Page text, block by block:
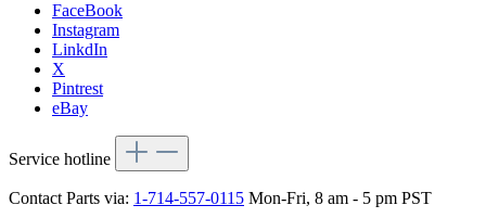
FaceBook
Instagram
LinkdIn
X
Pintrest
eBay
Service hotline
Contact Parts via: 1-714-557-0115 Mon-Fri, 8 am - 5 pm PST